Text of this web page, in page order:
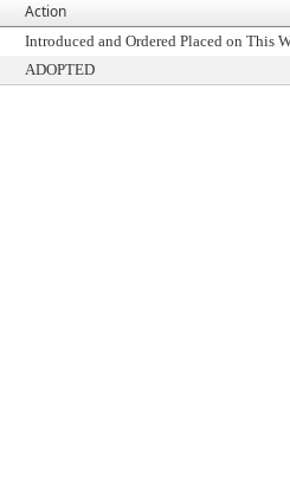
Action
Introduced and Ordered Placed on This
ADOPTED